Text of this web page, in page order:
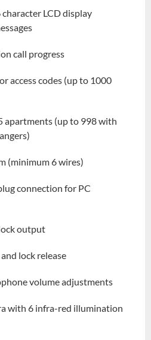
LCD display
call progress
access codes (up to 1000
apartments (up to 998 with
(minimum 6 wires)
connection for PC
output
lock release
volume adjustments
with 6 infra-red illumination